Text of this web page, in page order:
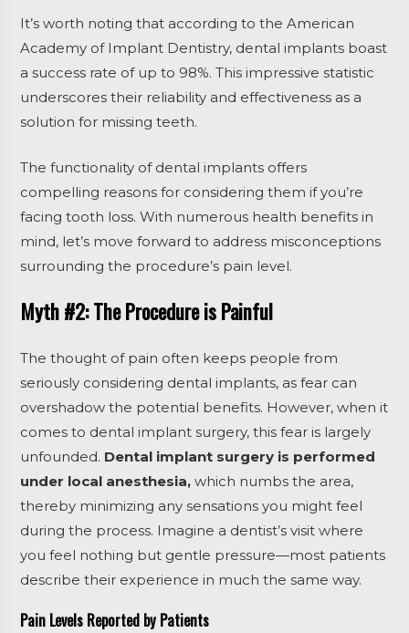
It’s worth noting that according to the American
Academy of Implant Dentistry, dental implants boast
a success rate of up to 98%. This impressive statistic
underscores their reliability and effectiveness as a
solution for missing teeth.
The functionality of dental implants offers
compelling reasons for considering them if you’re
facing tooth loss. With numerous health benefits in
mind, let’s move forward to address misconceptions
surrounding the procedure’s pain level.
Myth #2: The Procedure is Painful
The thought of pain often keeps people from
seriously considering dental implants, as fear can
overshadow the potential benefits. However, when it
comes to dental implant surgery, this fear is largely
unfounded. Dental implant surgery is performed
under local anesthesia, which numbs the area,
thereby minimizing any sensations you might feel
during the process. Imagine a dentist’s visit where
you feel nothing but gentle pressure—most patients
describe their experience in much the same way.
Pain Levels Reported by Patients